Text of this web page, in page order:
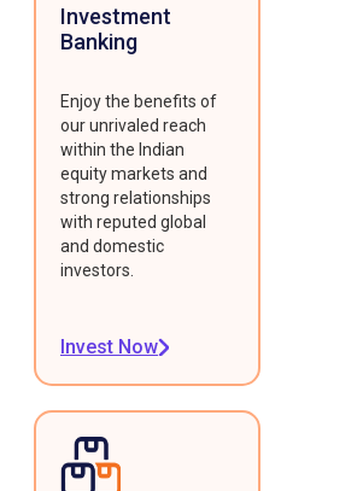
Investment
Banking
Enjoy the benefits of
our unrivaled reach
within the Indian
equity markets and
strong relationships
with reputed global
and domestic
investors.
Invest Now